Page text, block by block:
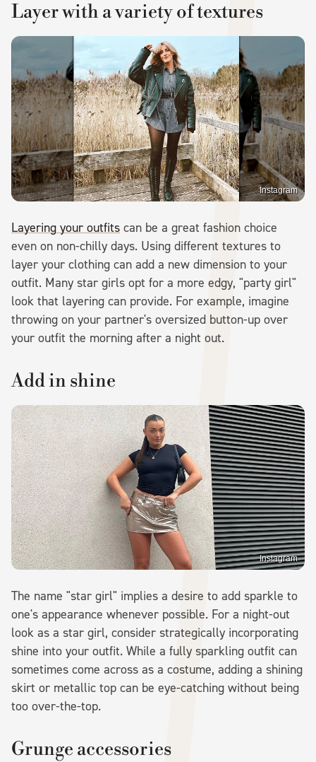
Layer with a variety of textures
Instagram
Layering your outfits can be a great fashion choice
even on non-chilly days. Using different textures to
layer your clothing can add a new dimension to your
outfit. Many star girls opt for a more edgy, "party girl"
look that layering can provide. For example, imagine
throwing on your partner's oversized button-up over
your outfit the morning after a night out.
Add in shine
Instagram
The name "star girl" implies a desire to add sparkle to
one's appearance whenever possible. For a night-out
look as a star girl, consider strategically incorporating
shine into your outfit. While a fully sparkling outfit can
sometimes come across as a costume, adding a shining
skirt or metallic top can be eye-catching without being
too over-the-top.
Grunge accessories